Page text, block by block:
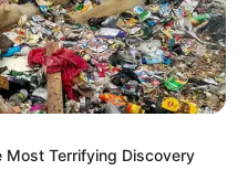
Most Terrifying Discovery